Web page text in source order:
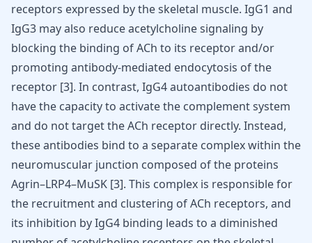
receptors expressed by the skeletal muscle. IgG1 and
IgG3 may also reduce acetylcholine signaling by
blocking the binding of ACh to its receptor and/or
promoting antibody-mediated endocytosis of the
receptor [3]. In contrast, IgG4 autoantibodies do not
have the capacity to activate the complement system
and do not target the ACh receptor directly. Instead,
these antibodies bind to a separate complex within the
neuromuscular junction composed of the proteins
Agrin–LRP4–MuSK [3]. This complex is responsible for
the recruitment and clustering of ACh receptors, and
its inhibition by IgG4 binding leads to a diminished